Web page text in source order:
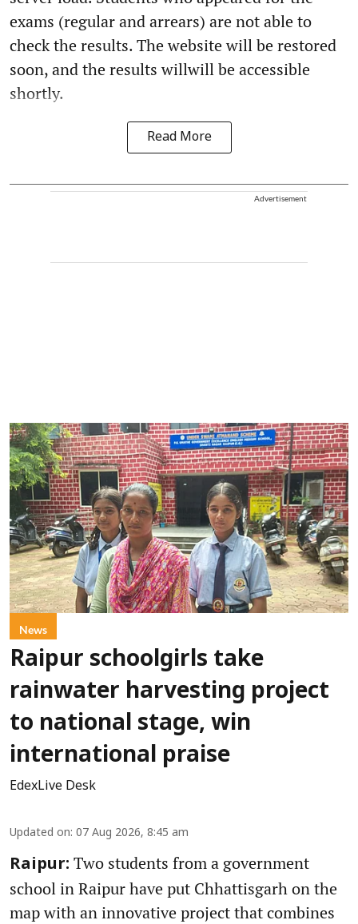
exams (regular and arrears) are not able to
check the results. The website will be restored
soon, and the results willwill be accessible
shortly.
Read More
Advertisement
News
Raipur schoolgirls take
rainwater harvesting project
to national stage, win
international praise
EdexLive Desk
Updated on: 07 Aug 2026, 8:45 am
Raipur: Two students from a government
school in Raipur have put Chhattisgarh on the
map with an innovative project that combines